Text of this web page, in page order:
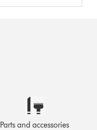
Parts and accessories